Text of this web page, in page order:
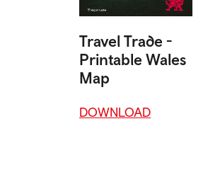
Travel Trade -
Printable Wales
Map
DOWNLOAD